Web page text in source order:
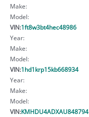
Make:
Model:
VIN:1ft8w3bt4hec48986
Year:
Make:
Model:
VIN:1hd1krp15kb668934
Year:
Make:
Model:
VIN:KMHDU4ADXAU848794